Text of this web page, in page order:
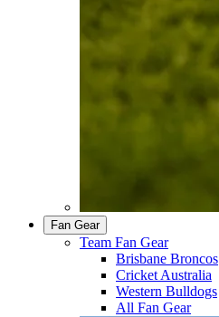
Fan Gear
Team Fan Gear
Brisbane Broncos
Cricket Australia
Western Bulldogs
All Fan Gear